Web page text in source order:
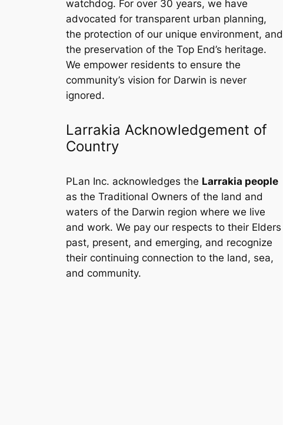
watchdog. For over 30 years, we have
advocated for transparent urban planning,
the protection of our unique environment, and
the preservation of the Top End’s heritage.
We empower residents to ensure the
community’s vision for Darwin is never
ignored.
Larrakia Acknowledgement of
Country
PLan Inc. acknowledges the Larrakia people
as the Traditional Owners of the land and
waters of the Darwin region where we live
and work. We pay our respects to their Elders
past, present, and emerging, and recognize
their continuing connection to the land, sea,
and community.